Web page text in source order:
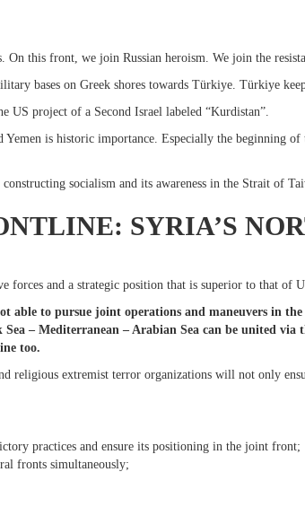
this front, we join Russian heroism. We join the
bases on Greek shores towards Türkiye. Türkiye
project of a Second Israel labeled “Kurdistan”.
is historic importance. Especially the beginning
socialism and its awareness in the Strait of
SYRIA’S
and a strategic position that is superior to that of
able to pursue joint operations and maneuvers in
– Mediterranean – Arabian Sea can be united
too.
religious extremist terror organizations will not only
practices and ensure its positioning in the joint front;
fronts simultaneously;